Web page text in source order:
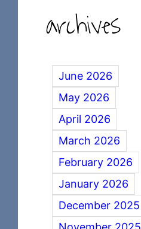
archives
June 2026
May 2026
April 2026
March 2026
February 2026
January 2026
December 2025